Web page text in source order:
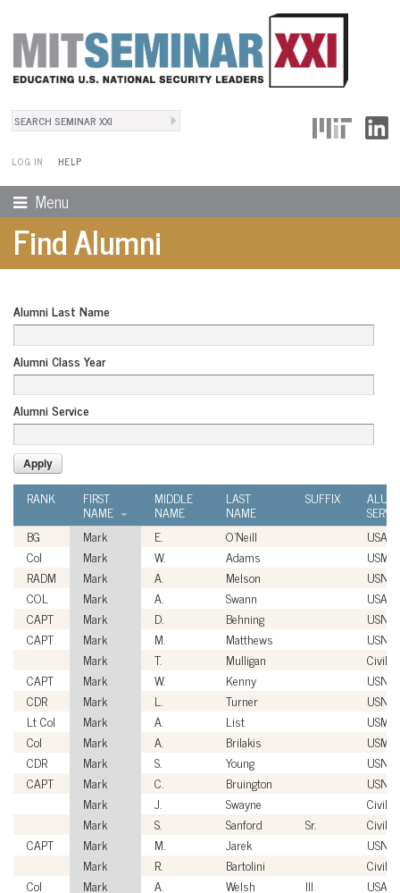
Search
LOG IN
User Menu
HELP
Menu
Find Alumni
Alumni Last Name
Alumni Class Year
Alumni Service
RANK FIRST
NAME
MIDDLE
NAME
LAST
NAME
SUFFIX
BG
Mark E. O'Neill
USA
Col
Mark W. Adams
USMC
RADM
Mark A. Melson
USN
COL
Mark A. Swann
USA
CAPT
Mark D. Behning
USN
CAPT
Mark M. Matthews
USN
Mark
T. Mulligan
CAPT
Mark W. Kenny
USN
CDR
Mark L. Turner
USN
Lt Col
Mark A. List
USMC
Col
Mark A. Brilakis
USMC
CDR
Mark S. Young
USN
CAPT
Mark C. Bruington
USN
Mark
J. Swayne
Mark
S. Sanford Sr.
CAPT
Mark M. Jarek
USN
Mark
R. Bartolini
Col
Mark A. Welsh III
USAF